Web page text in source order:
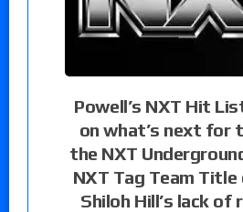
Powell’s NXT Hit
on what’s next for
the NXT
NXT Tag Team Title
Shiloh Hill’s lack